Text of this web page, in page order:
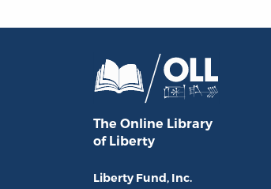
The Online Library
of Liberty
Liberty Fund, Inc.